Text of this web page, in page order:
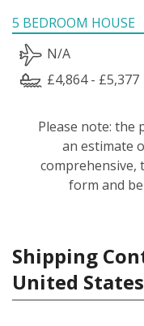
5 BEDROOM HOUSE
N/A
£4,864 - £5,377
Please note: the
an estimate
form and
Shipping
United